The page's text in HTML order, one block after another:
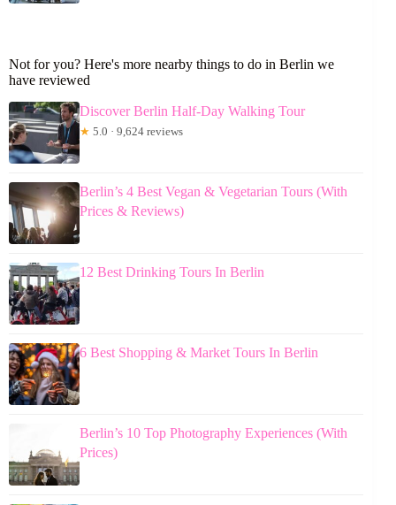
Not for you? Here's more nearby things to do in Berlin we
have reviewed
Discover Berlin Half-Day Walking Tour
★ 5.0 · 9,624 reviews
Berlin’s 4 Best Vegan & Vegetarian Tours (With
Prices & Reviews)
12 Best Drinking Tours In Berlin
6 Best Shopping & Market Tours In Berlin
Berlin’s 10 Top Photography Experiences (With
Prices)